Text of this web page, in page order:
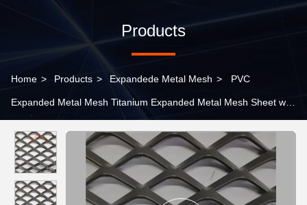
Products
Home > Products > Expandede Metal Mesh > PVC
Expanded Metal Mesh Titanium Expanded Metal Mesh Sheet with